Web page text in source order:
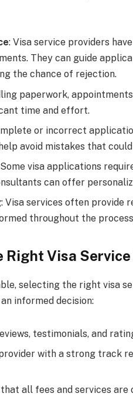
: Visa service providers
They can guide
the chance of rejection.
paperwork,
time and effort.
or incorrect
avoid mistakes that
visa applications
can offer
: Visa services often provide
throughout the
Right Visa
selecting the right visa
informed decision:
testimonials, and
provider with a strong track
that all fees and services